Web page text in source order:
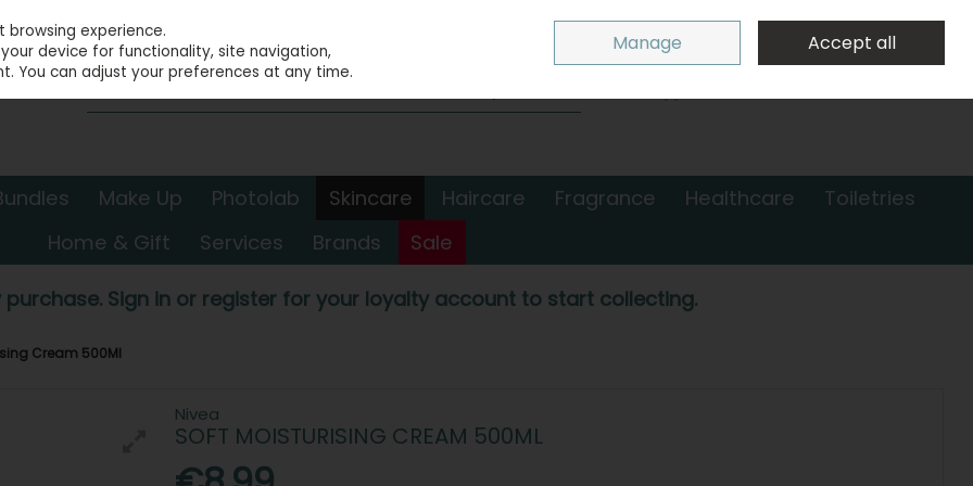
Sign in
0 items - €0.00 Checkout
Make Up Photolab Skincare Haircare Fragrance Healthcare
Toiletries
Home & Gift
Services Brands Sale
purchase. Sign in or register for your loyalty account to start collecting.
Cream 500Ml
Nivea
SOFT MOISTURISING CREAM 500ML
experience.
device for functionality, site navigation,
You can adjust your preferences at any time.
Manage Accept all